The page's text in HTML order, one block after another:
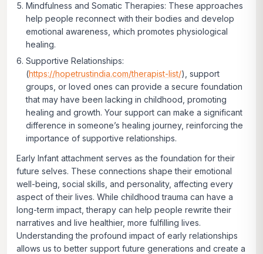
Mindfulness and Somatic Therapies: These approaches
help people reconnect with their bodies and develop
emotional awareness, which promotes physiological
healing.
Supportive Relationships:
(https://hopetrustindia.com/therapist-list/), support
groups, or loved ones can provide a secure foundation
that may have been lacking in childhood, promoting
healing and growth. Your support can make a significant
difference in someone’s healing journey, reinforcing the
importance of supportive relationships.
Early Infant attachment serves as the foundation for their
future selves. These connections shape their emotional
well-being, social skills, and personality, affecting every
aspect of their lives. While childhood trauma can have a
long-term impact, therapy can help people rewrite their
narratives and live healthier, more fulfilling lives.
Understanding the profound impact of early relationships
allows us to better support future generations and create a